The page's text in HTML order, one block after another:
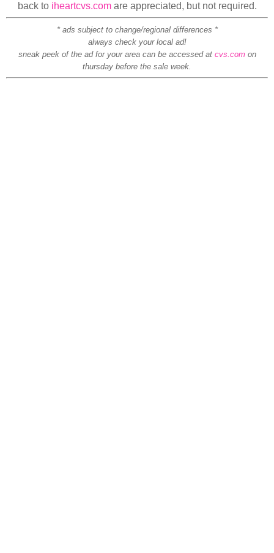
back to iheartcvs.comare appreciated, but not required.
* ads subject to change/regional differences *
always check your local ad!
sneak peek of the ad for your area can be accessed at cvs.comon
thursday before the sale week.